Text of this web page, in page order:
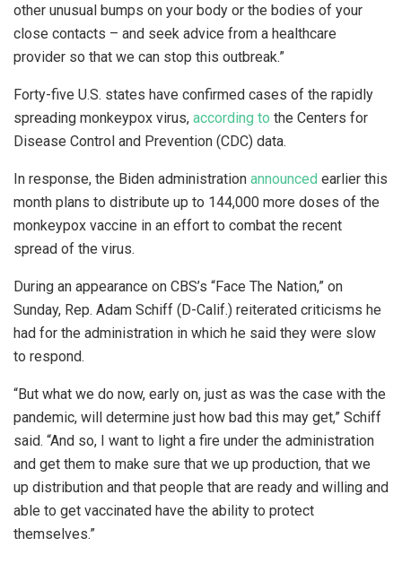
other unusual bumps on your body or the bodies of your
close contacts – and seek advice from a healthcare
provider so that we can stop this outbreak.”
Forty-five U.S. states have confirmed cases of the rapidly
spreading monkeypox virus, according to the Centers for
Disease Control and Prevention (CDC) data.
In response, the Biden administration announced earlier this
month plans to distribute up to 144,000 more doses of the
monkeypox vaccine in an effort to combat the recent
spread of the virus.
During an appearance on CBS’s “Face The Nation,” on
Sunday, Rep. Adam Schiff (D-Calif.) reiterated criticisms he
had for the administration in which he said they were slow
to respond.
“But what we do now, early on, just as was the case with the
pandemic, will determine just how bad this may get,” Schiff
said. “And so, I want to light a fire under the administration
and get them to make sure that we up production, that we
up distribution and that people that are ready and willing and
able to get vaccinated have the ability to protect
themselves.”